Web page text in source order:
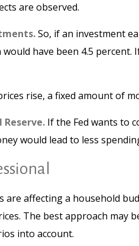
are observed.
So, if an investment
have been 4.5
rise, a fixed amount of
If the Fed wants to
would lead to less
affecting a household
The best approach
into account.